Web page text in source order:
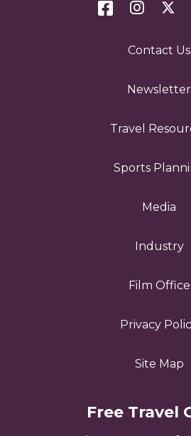
Contact Us
Newsletter
Travel
Sports
Media
Industry
Film Office
Privacy
Site Map
Free Travel